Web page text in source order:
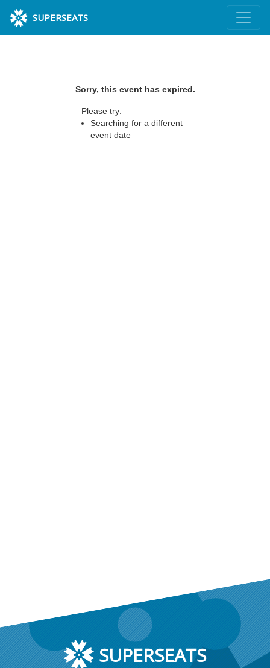
SUPERSEATS
Sorry, this event has expired.
Please try:
Searching for a different
event date
SUPERSEATS